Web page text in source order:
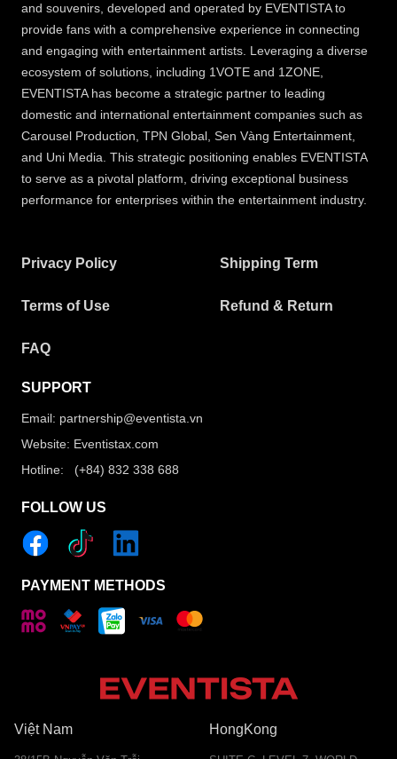
and souvenirs, developed and operated by EVENTISTA to
provide fans with a comprehensive experience in connecting
and engaging with entertainment artists. Leveraging a diverse
ecosystem of solutions, including 1VOTE and 1ZONE,
EVENTISTA has become a strategic partner to leading
domestic and international entertainment companies such as
Carousel Production, TPN Global, Sen Vàng Entertainment,
and Uni Media. This strategic positioning enables EVENTISTA
to serve as a pivotal platform, driving exceptional business
performance for enterprises within the entertainment industry.
Privacy Policy Shipping Term
Terms of Use Refund & Return
FAQ
SUPPORT
Email: partnership@eventista.vn
Website: Eventistax.com
Hotline: (+84) 832 338 688
FOLLOW US
PAYMENT METHODS
Việt Nam HongKong